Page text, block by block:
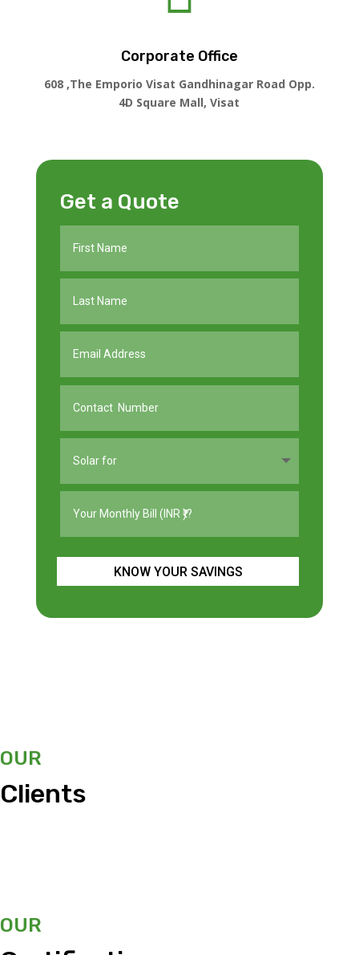
Corporate Office
608 ,The Emporio Visat Gandhinagar Road Opp.
4D Square Mall, Visat
Get a Quote
KNOW YOUR SAVINGS
OUR
Clients
OUR